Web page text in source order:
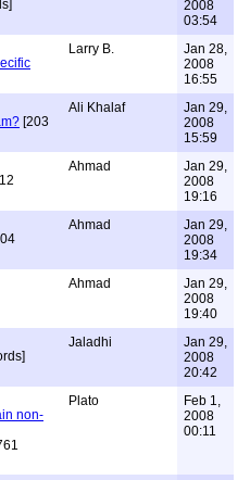
2008
03:54
Larry B.
Jan 28,
2008
16:55
[203
Ali Khalaf
Jan 29,
2008
15:59
Ahmad
Jan 29,
2008
19:16
Ahmad
Jan 29,
2008
19:34
Ahmad
Jan 29,
2008
19:40
Jaladhi
Jan 29,
2008
20:42
non-
Plato
Feb 1,
2008
00:11